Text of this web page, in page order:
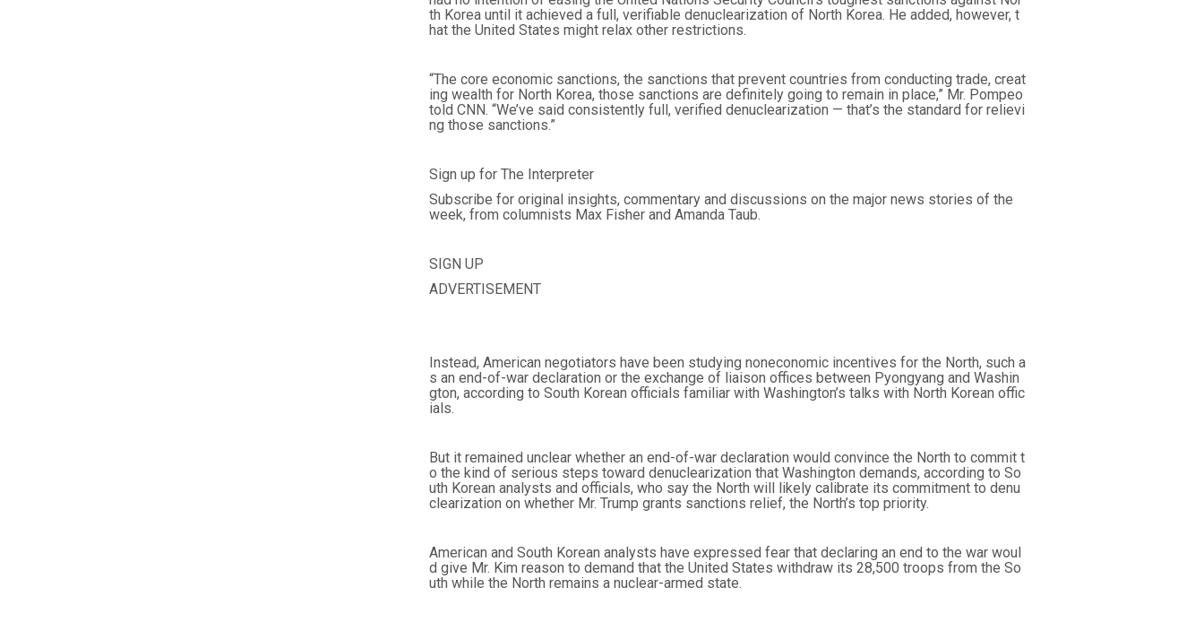
th Korea until it achieved a full, verifiable denuclearization of North Korea. He added, however, t
hat the United States might relax other restrictions.
“The core economic sanctions, the sanctions that prevent countries from conducting trade, creat
ing wealth for North Korea, those sanctions are definitely going to remain in place,” Mr. Pompeo
told CNN. “We’ve said consistently full, verified denuclearization — that’s the standard for relievi
ng those sanctions.”
Sign up for The Interpreter
Subscribe for original insights, commentary and discussions on the major news stories of the
week, from columnists Max Fisher and Amanda Taub.
SIGN UP
ADVERTISEMENT
Instead, American negotiators have been studying noneconomic incentives for the North, such a
s an end-of-war declaration or the exchange of liaison offices between Pyongyang and Washin
gton, according to South Korean officials familiar with Washington’s talks with North Korean offic
ials.
But it remained unclear whether an end-of-war declaration would convince the North to commit t
o the kind of serious steps toward denuclearization that Washington demands, according to So
uth Korean analysts and officials, who say the North will likely calibrate its commitment to denu
clearization on whether Mr. Trump grants sanctions relief, the North’s top priority.
American and South Korean analysts have expressed fear that declaring an end to the war woul
d give Mr. Kim reason to demand that the United States withdraw its 28,500 troops from the So
uth while the North remains a nuclear-armed state.